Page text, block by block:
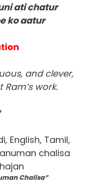
ati chatur
ko aatur
and clever,
work.
Chalisa”